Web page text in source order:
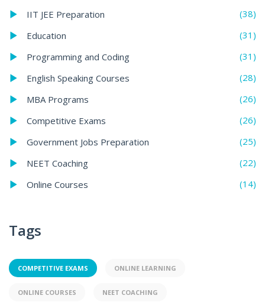
IIT JEE Preparation
(38)
Education
(31)
Programming and Coding
(31)
English Speaking Courses
(28)
MBA Programs
(26)
Competitive Exams
(26)
Government Jobs Preparation
(25)
NEET Coaching
(22)
Online Courses
(14)
Tags
COMPETITIVE EXAMS ONLINE LEARNING
ONLINE COURSES NEET COACHING